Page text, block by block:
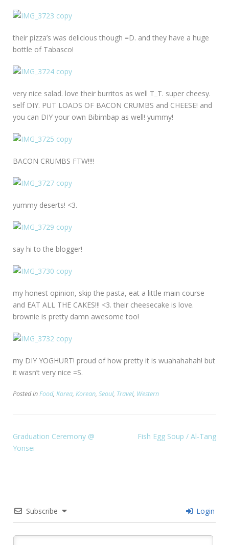
their pizza’s was delicious though =D. and they have a huge
bottle of Tabasco!
very nice salad. love their burritos as well T_T. super cheesy.
self DIY. PUT LOADS OF BACON CRUMBS and CHEESE! and
you can DIY your own Bibimbap as well! yummy!
BACON CRUMBS FTW!!!!
yummy deserts! <3.
say hi to the blogger!
my honest opinion, skip the pasta, eat a little main course
and EAT ALL THE CAKES!!! <3. their cheesecake is love.
brownie is pretty damn awesome too!
my DIY YOGHURT! proud of how pretty it is wuahahahah! but
it wasn’t very nice =S.
Posted inFood, Korea, Korean, Seoul, Travel, Western
Graduation Ceremony @
Yonsei
Fish Egg Soup / Al-Tang
Subscribe Login